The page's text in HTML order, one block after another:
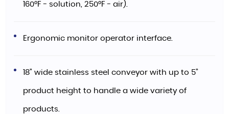
160°F - solution, 250°F - air).
Ergonomic monitor operator interface.
18” wide stainless steel conveyor with up to 5”
product height to handle a wide variety of
products.